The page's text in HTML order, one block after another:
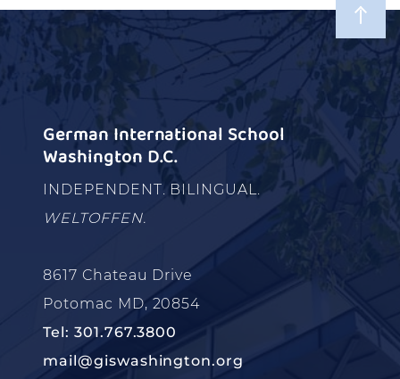
German International School
Washington D.C.
INDEPENDENT. BILINGUAL.
WELTOFFEN.
8617 Chateau Drive
Potomac MD, 20854
Tel: 301.767.3800
mail@giswashington.org